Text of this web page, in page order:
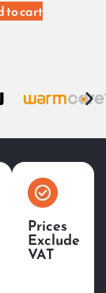
to cart
Prices
Exclude
VAT